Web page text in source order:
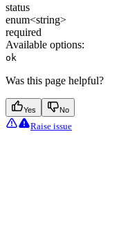
status
enum<string>
required
Available options:
ok
Was this page helpful?
Yes No
Raise issue